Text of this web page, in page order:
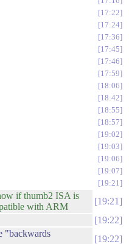
17:22
17:24
17:36
17:45
17:46
17:59
18:06
18:42
18:55
18:57
19:02
19:03
19:06
19:07
19:21
if thumb2 ISA is
with ARM
19:21
19:22
"backwards
19:22